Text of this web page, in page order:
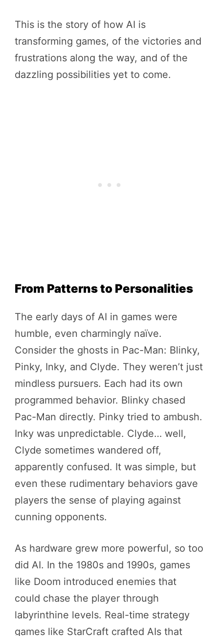
This is the story of how AI is
transforming games, of the victories and
frustrations along the way, and of the
dazzling possibilities yet to come.
From Patterns to Personalities
The early days of AI in games were
humble, even charmingly naïve.
Consider the ghosts in Pac-Man: Blinky,
Pinky, Inky, and Clyde. They weren’t just
mindless pursuers. Each had its own
programmed behavior. Blinky chased
Pac-Man directly. Pinky tried to ambush.
Inky was unpredictable. Clyde… well,
Clyde sometimes wandered off,
apparently confused. It was simple, but
even these rudimentary behaviors gave
players the sense of playing against
cunning opponents.
As hardware grew more powerful, so too
did AI. In the 1980s and 1990s, games
like Doom introduced enemies that
could chase the player through
labyrinthine levels. Real-time strategy
games like StarCraft crafted AIs that